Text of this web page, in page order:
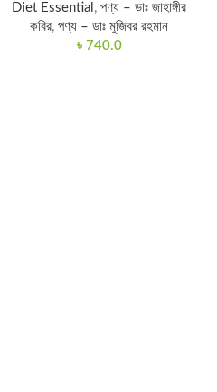
Diet Essential , পণ্য – ডাঃ জাহাঙ্গীর
কবির, পণ্য – ডাঃ মুজিবর রহমান
৳ 740.0